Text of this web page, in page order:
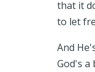
that it
to let
And
God's a